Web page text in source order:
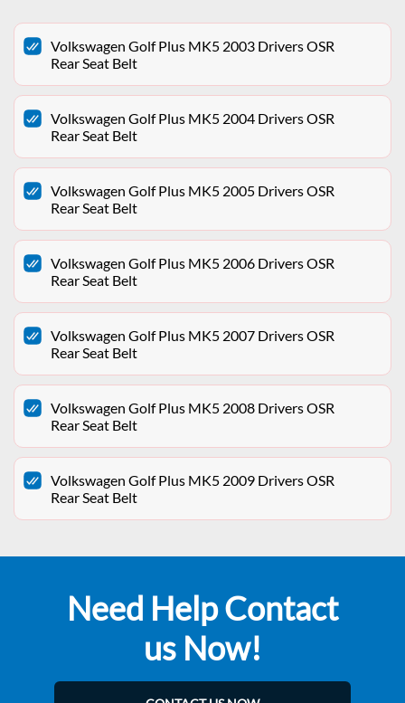
Volkswagen Golf Plus MK5 2003 Drivers OSR
Rear Seat Belt
Volkswagen Golf Plus MK5 2004 Drivers OSR
Rear Seat Belt
Volkswagen Golf Plus MK5 2005 Drivers OSR
Rear Seat Belt
Volkswagen Golf Plus MK5 2006 Drivers OSR
Rear Seat Belt
Volkswagen Golf Plus MK5 2007 Drivers OSR
Rear Seat Belt
Volkswagen Golf Plus MK5 2008 Drivers OSR
Rear Seat Belt
Volkswagen Golf Plus MK5 2009 Drivers OSR
Rear Seat Belt
Need Help Contact
us Now!